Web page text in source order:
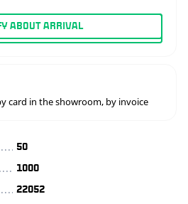
ABOUT ARRIVAL
card in the showroom, by invoice
50
1000
22052